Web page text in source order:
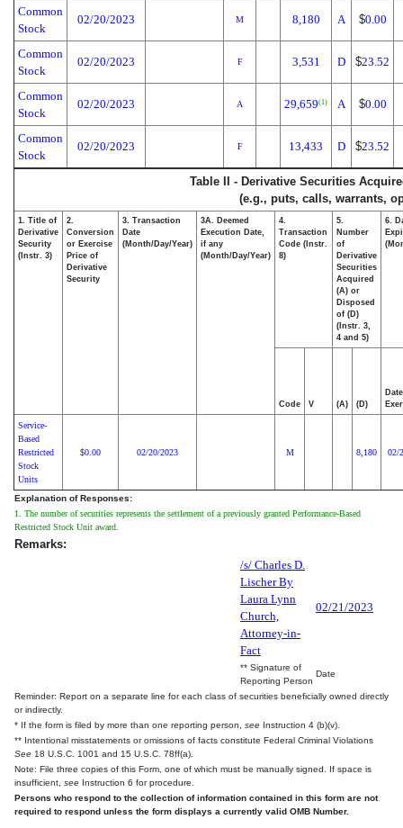
Common
Stock
02/20/2023 M 8,180 A $0.00
Common
Stock
02/20/2023 F 3,531 D $23.52
Common
Stock
02/20/2023 A 29,659(1) A $0.00
Common
Stock
02/20/2023 F 13,433 D $23.52
Table II - Derivative Securities
(e.g., puts, calls, warrants,
1. Title of
Derivative
Security
(Instr. 3)
2.
Conversion
or Exercise
Price of
Derivative
Security
3. Transaction
Date
(Month/Day/Year)
3A. Deemed
Execution Date,
if any
(Month/Day/Year)
4.
Transaction
Code (Instr.
8)
5.
Number
of
Derivative
Securities
Acquired
(A) or
Disposed
of (D)
(Instr. 3,
4 and 5)
6.
Code V (A) (D)
Date
Service-
Based
Restricted
Stock
Units
$0.00 02/20/2023 M 8,180 02/
Explanation of Responses:
1. The number of securities represents the settlement of a previously granted Performance-Based
Restricted Stock Unit award.
Remarks:
/s/ Charles D.
Lischer By
Laura Lynn
Church,
Attorney-in-
Fact
02/21/2023
** Signature of
Reporting Person
Date
Reminder: Report on a separate line for each class of securities beneficially owned directly
or indirectly.
* If the form is filed by more than one reporting person, see Instruction 4 (b)(v).
** Intentional misstatements or omissions of facts constitute Federal Criminal Violations
See 18 U.S.C. 1001 and 15 U.S.C. 78ff(a).
Note: File three copies of this Form, one of which must be manually signed. If space is
insufficient, see Instruction 6 for procedure.
Persons who respond to the collection of information contained in this form are not
required to respond unless the form displays a currently valid OMB Number.